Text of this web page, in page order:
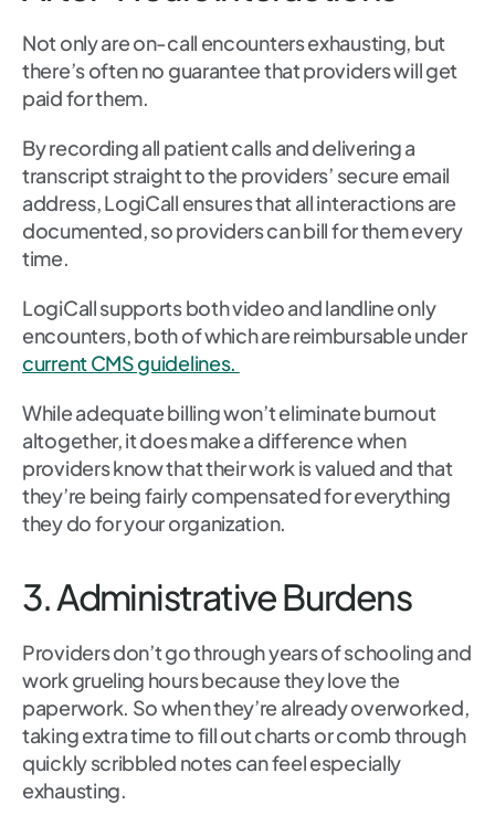
Not only are on-call encounters exhausting, but
there’s often no guarantee that providers will get
paid for them.
By recording all patient calls and delivering a
transcript straight to the providers’ secure email
address, LogiCall ensures that all interactions are
documented, so providers can bill for them every
time.
LogiCall supports both video and landline only
encounters, both of which are reimbursable under
current CMS guidelines.
While adequate billing won’t eliminate burnout
altogether, it does make a difference when
providers know that their work is valued and that
they’re being fairly compensated for everything
they do for your organization.
3. Administrative Burdens
Providers don’t go through years of schooling and
work grueling hours because they love the
paperwork. So when they’re already overworked,
taking extra time to fill out charts or comb through
quickly scribbled notes can feel especially
exhausting.